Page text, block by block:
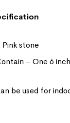
stone
– One 6
be used for